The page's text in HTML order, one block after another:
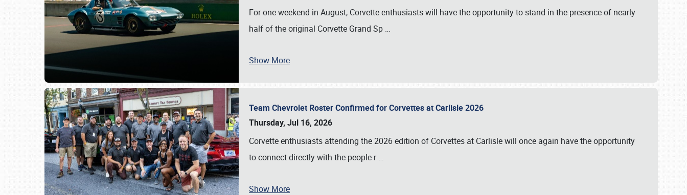
For one weekend in August, Corvette enthusiasts will have the opportunity to stand in the presence of nearly
half of the original Corvette Grand Sp …
Show More
Team Chevrolet Roster Confirmed for Corvettes at Carlisle 2026
Thursday, Jul 16, 2026
Corvette enthusiasts attending the 2026 edition of Corvettes at Carlisle will once again have the opportunity
to connect directly with the people r…
Show More
Book online or call (800) 216-1876